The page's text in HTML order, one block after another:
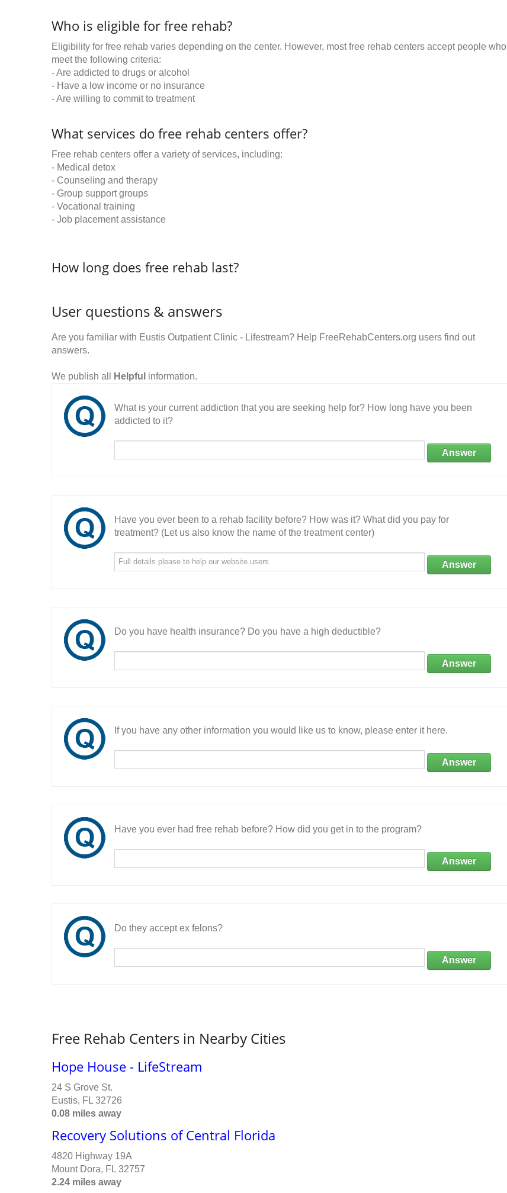
Who is eligible for free rehab?
Eligibility for free rehab varies depending on the center. However, most free rehab centers accept people who
meet the following criteria:
- Are addicted to drugs or alcohol
- Have a low income or no insurance
- Are willing to commit to treatment
What services do free rehab centers offer?
Free rehab centers offer a variety of services, including:
- Medical detox
- Counseling and therapy
- Group support groups
- Vocational training
- Job placement assistance
How long does free rehab last?
User questions & answers
Are you familiar with Eustis Outpatient Clinic - Lifestream? Help FreeRehabCenters.org users find out
answers.
We publish all Helpful information.
What is your current addiction that you are seeking help for? How long have you been
addicted to it?
Answer
Have you ever been to a rehab facility before? How was it? What did you pay for
treatment? (Let us also know the name of the treatment center)
Answer
Do you have health insurance? Do you have a high deductible?
Answer
If you have any other information you would like us to know, please enter it here.
Answer
Have you ever had free rehab before? How did you get in to the program?
Answer
Do they accept ex felons?
Answer
Free Rehab Centers in Nearby Cities
Hope House - LifeStream
24 S Grove St.
Eustis, FL 32726
0.08 miles away
Recovery Solutions of Central Florida
4820 Highway 19A
Mount Dora, FL 32757
2.24 miles away